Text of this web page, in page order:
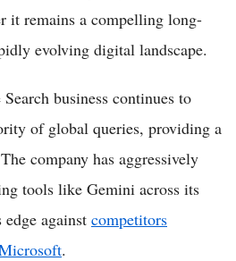
it remains a compelling long-
evolving digital landscape.
business continues to
of global queries, providing a
company has aggressively
tools like Gemini across its
against competitors
.